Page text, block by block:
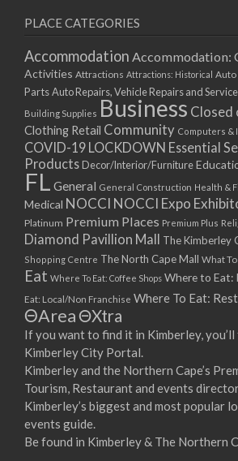
PLACE CATEGORIES
Accommodation Accommodation:
Activities Attractions Attractions: Historical Auto
PartsAuto Repairs, Vehicle Repairs and
Building Supplies Business Closed
Clothing Retail Community Computers &
COVID-19 LOCKDOWN Essential
Products Decor/Interior/Furniture
FL General General Construction Health &
Medical NOCCI NOCCI Expo
Platinum Premium Places Premium Plus
Diamond Pavillion Mall The Kimberley
Shopping Centre The North Cape Mall What
Eat Where To Eat: Coffee Shops Where to Eat:
Eat: Local/Non Franchise Where To Eat:
ΘAreaΘXtra
If you want to find it in Kimberley,
Kimberley City Portal.
Kimberley and the Northern Cape’s
Tourism, Restaurant and events
Kimberley’s biggest and most popular
events guide.
Be found in Kimberley & The Northern